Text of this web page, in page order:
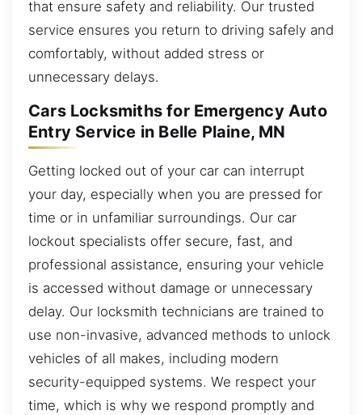
that ensure safety and reliability. Our trusted
service ensures you return to driving safely and
comfortably, without added stress or
unnecessary delays.
Cars Locksmiths for Emergency Auto
Entry Service in Belle Plaine, MN
Getting locked out of your car can interrupt
your day, especially when you are pressed for
time or in unfamiliar surroundings. Our car
lockout specialists offer secure, fast, and
professional assistance, ensuring your vehicle
is accessed without damage or unnecessary
delay. Our locksmith technicians are trained to
use non-invasive, advanced methods to unlock
vehicles of all makes, including modern
security-equipped systems. We respect your
time, which is why we respond promptly and